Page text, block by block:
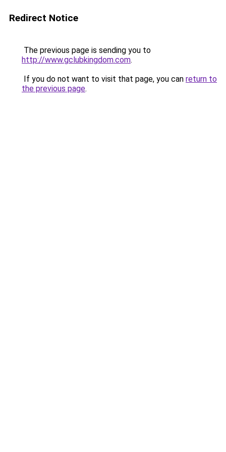
Redirect Notice
The previous page is sending you to
http://www.gclubkingdom.com.
If you do not want to visit that page, you can return to
the previous page.